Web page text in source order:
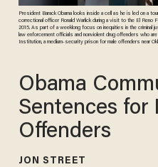
President Barack Obama looks inside a cell as he is led on a
correctional officer Ronald Warlick during a visit to the El Reno
2015. As part of a weeklong focus on inequities in the
law enforcement officials and nonviolent drug offenders who
Institution, a medium-security prison for male offenders near
Obama
Sentences for
Offenders
JON STREET